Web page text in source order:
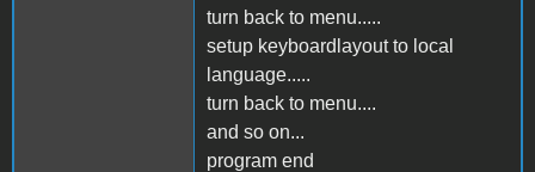
turn back to menu.....
setup keyboardlayout to local
language.....
turn back to menu....
and so on...
program end